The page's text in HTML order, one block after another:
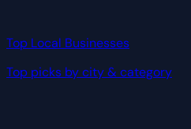
Top Local Businesses
Top picks by city & category